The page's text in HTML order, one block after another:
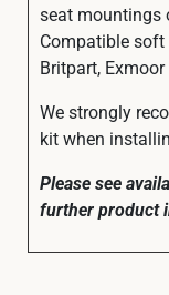
seat mountings
Compatible
Britpart, Exmoor
We strongly
kit when
Please see
further product